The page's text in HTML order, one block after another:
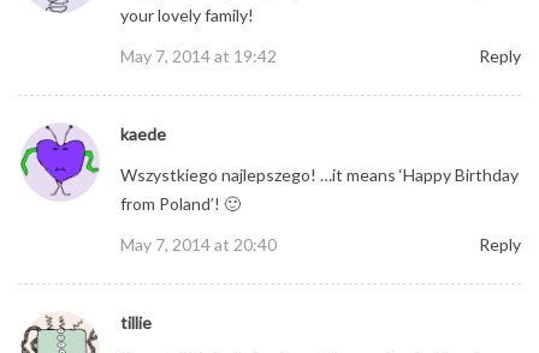
your lovely family!
May 7, 2014 at 19:42
Reply
kaede
Wszystkiego najlepszego! …it means ‘Happy Birthday
from Poland’! 🙂
May 7, 2014 at 20:40
Reply
tillie